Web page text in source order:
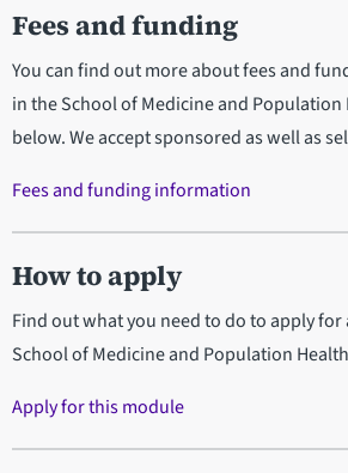
Fees and funding
You can find out more about fees and
in the School of Medicine and
below. We accept sponsored as well as
Fees and funding information
How to apply
Find out what you need to do to apply for
School of Medicine and Population
Apply for this module